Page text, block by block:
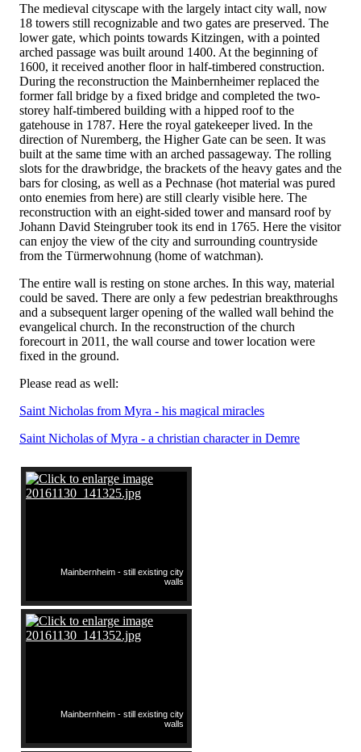
The medieval cityscape with the largely intact city wall, now
18 towers still recognizable and two gates are preserved. The
lower gate, which points towards Kitzingen, with a pointed
arched passage was built around 1400. At the beginning of
1600, it received another floor in half-timbered construction.
During the reconstruction the Mainbernheimer replaced the
former fall bridge by a fixed bridge and completed the two-
storey half-timbered building with a hipped roof to the
gatehouse in 1787. Here the royal gatekeeper lived. In the
direction of Nuremberg, the Higher Gate can be seen. It was
built at the same time with an arched passageway. The rolling
slots for the drawbridge, the brackets of the heavy gates and the
bars for closing, as well as a Pechnase (hot material was pured
onto enemies from here) are still clearly visible here. The
reconstruction with an eight-sided tower and mansard roof by
Johann David Steingruber took its end in 1765. Here the visitor
can enjoy the view of the city and surrounding countryside
from the Türmerwohnung (home of watchman).
The entire wall is resting on stone arches. In this way, material
could be saved. There are only a few pedestrian breakthroughs
and a subsequent larger opening of the walled wall behind the
evangelical church. In the reconstruction of the church
forecourt in 2011, the wall course and tower location were
fixed in the ground.
Please read as well:
Saint Nicholas from Myra - his magical miracles
Saint Nicholas of Myra - a christian character in Demre
Mainbernheim - still existing city
walls
Mainbernheim - still existing city
walls